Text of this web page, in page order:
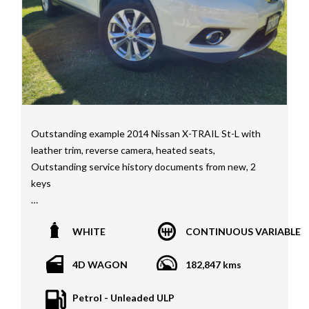
Interstate assistance NSW VIC SA TAS NT Australia
Wide
Outstanding example 2014 Nissan X-TRAIL St-L with
leather trim, reverse camera, heated seats,
Outstanding service history documents from new, 2
keys
vehicles*
encumbrances)
Trades welcome
WHITE CONTINUOUS VARIABLE
4D WAGON 182,847 kms
Petrol - Unleaded ULP